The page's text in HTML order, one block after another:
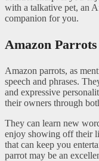
with a talkative pet, an
companion for you.
Amazon Parrots
Amazon parrots, as
speech and phrases.
and expressive
their owners through
They can learn new
enjoy showing off their
that can keep you
parrot may be an